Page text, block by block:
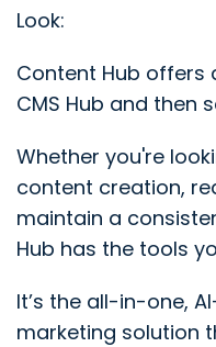
Look:
Content Hub offers
CMS Hub and then
Whether you're
content creation,
maintain a
Hub has the tools
It’s the all-in-one,
marketing solution